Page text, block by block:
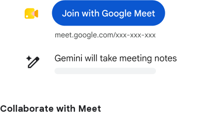
Collaborate with Meet